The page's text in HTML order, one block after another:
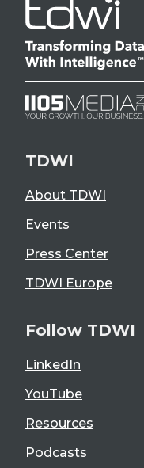
TDWI
About TDWI
Events
Press Center
TDWI Europe
Follow TDWI
LinkedIn
YouTube
Resources
Podcasts